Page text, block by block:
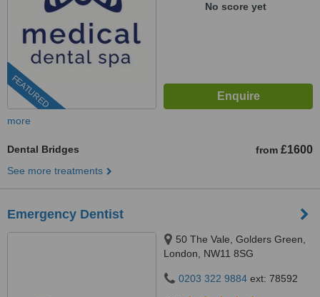
FEATURED
No score yet
more
Dental Bridges from £1600
See more treatments
Emergency Dentist
50 The Vale, Golders Green,
London, NW11 8SG
0203 322 9884 ext: 78592